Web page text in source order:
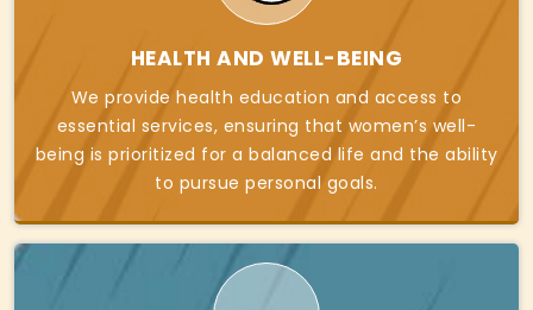
HEALTH AND WELL-BEING
We provide health education and access to
essential services, ensuring that women’s well-
being is prioritized for a balanced life and the ability
to pursue personal goals.